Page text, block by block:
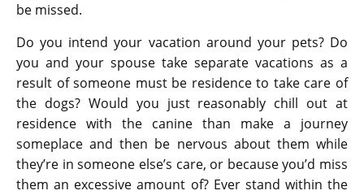
be missed.
Do you intend your vacation around your pets? Do
you and your spouse take separate vacations as a
result of someone must be residence to take care of
the dogs? Would you just reasonably chill out at
residence with the canine than make a journey
someplace and then be nervous about them while
they’re in someone else’s care, or because you’d miss
them an excessive amount of? Ever stand within the